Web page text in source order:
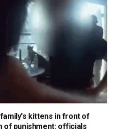
kittens in front of
of punishment: officials